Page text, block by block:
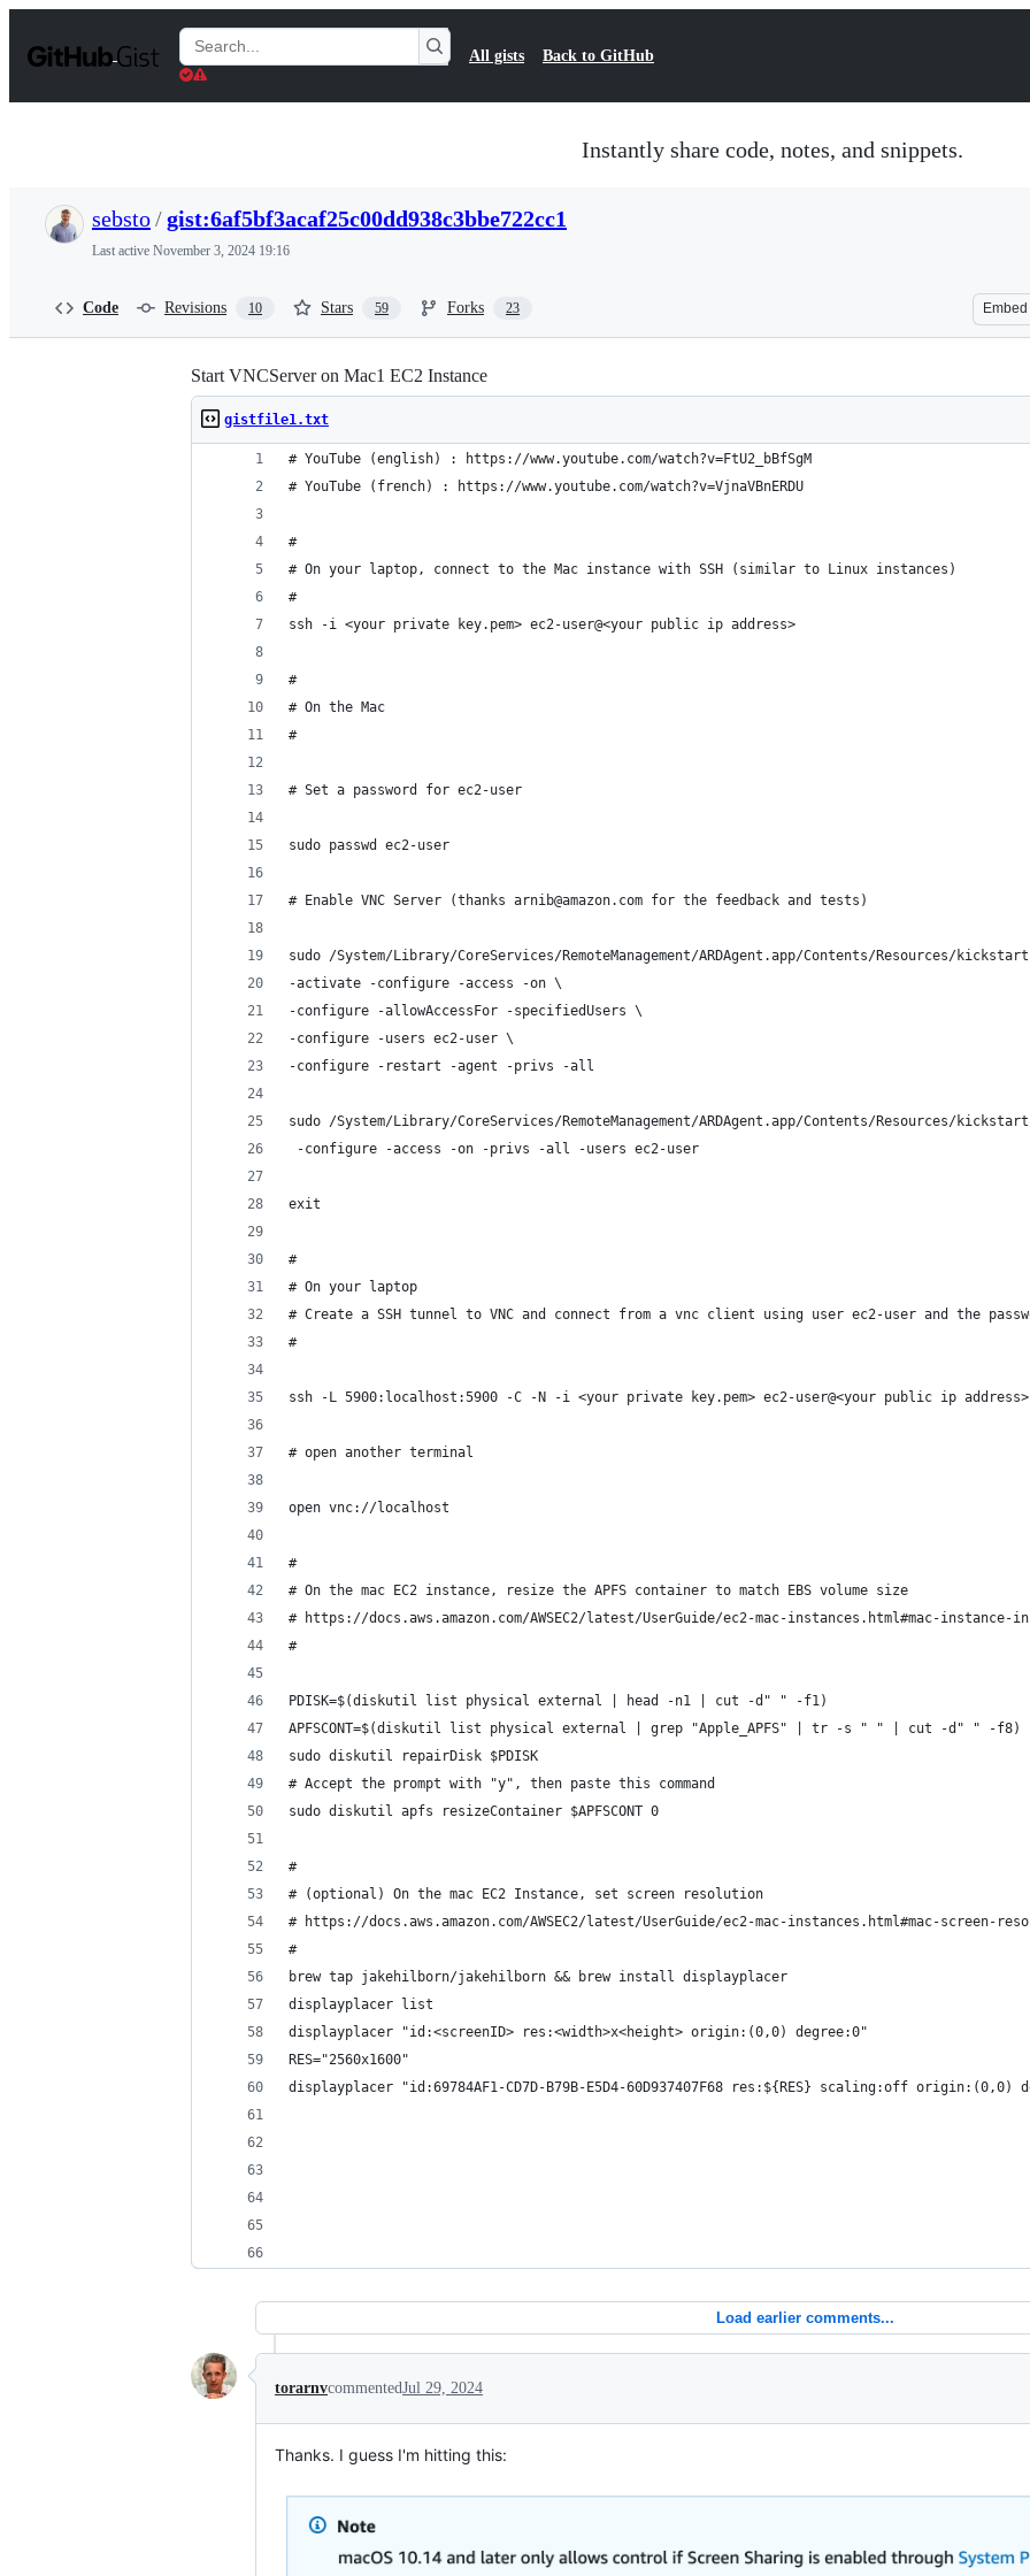
t
Search
Gists
All gists Back to GitHub
Instantly share code, notes, and snippets.
sebsto/gist:6af5bf3acaf25c00dd938c3bbe722cc1
Last active November 3, 2024 19:16
Code Revisions 10 Stars 59 Forks 23 Embed
Start VNCServer on Mac1 EC2 Instance
gistfile1.txt
# YouTube (english) : https://www.youtube.com/watch?v=FtU2_bBfSgM
# YouTube (french) : https://www.youtube.com/watch?v=VjnaVBnERDU
#
# On your laptop, connect to the Mac instance with SSH (similar to Linux instances)
#
ssh -i <your private key.pem> ec2-user@<your public ip address>
#
# On the Mac
#
# Set a password for ec2-user
sudo passwd ec2-user
# Enable VNC Server (thanks arnib@amazon.com for the feedback and tests)
sudo /System/Library/CoreServices/RemoteManagement/ARDAgent.app/Contents/Resources/
-activate -configure -access -on \
-configure -allowAccessFor -specifiedUsers \
-configure -users ec2-user \
-configure -restart -agent -privs -all
sudo /System/Library/CoreServices/RemoteManagement/ARDAgent.app/Contents/Resources/
-configure -access -on -privs -all -users ec2-user
exit
#
# On your laptop
# Create a SSH tunnel to VNC and connect from a vnc client using user ec2-user and the
#
ssh -L 5900:localhost:5900 -C -N -i <your private key.pem> ec2-user@<your public ip address>
# open another terminal
open vnc://localhost
#
# On the mac EC2 instance, resize the APFS container to match EBS volume size
# https://docs.aws.amazon.com/AWSEC2/latest/UserGuide/ec2-mac-instances.html#mac-instance-
#
PDISK=$(diskutil list physical external | head -n1 | cut -d" " -f1)
APFSCONT=$(diskutil list physical external | grep "Apple_APFS" | tr -s " " | cut -d" " -f8)
sudo diskutil repairDisk $PDISK
# Accept the prompt with "y", then paste this command
sudo diskutil apfs resizeContainer $APFSCONT 0
#
# (optional) On the mac EC2 Instance, set screen resolution
# https://docs.aws.amazon.com/AWSEC2/latest/UserGuide/ec2-mac-instances.html#mac-screen-
#
brew tap jakehilborn/jakehilborn && brew install displayplacer
displayplacer list
displayplacer "id:<screenID> res:<width>x<height> origin:(0,0) degree:0"
RES="2560x1600"
displayplacer "id:69784AF1-CD7D-B79B-E5D4-60D937407F68 res:${RES} scaling:off origin:(0,0)
Load earlier comments...
torarnvcommentedJul 29, 2024
Thanks. I guess I'm hitting this: